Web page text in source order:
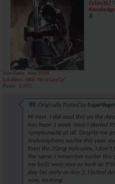
Cylon357
Join Date
Nov 2018
Location
AKA "Nice Guy Cy"
Posts
3,601
Originally Posted by
Hi man, I did read this on the
has been 1 week since I started
symptomatic at all. Despite me
enclomiphene earlier this year,
Even the 20mg nolvadex, I don't
the same. I remember earlier
my balls were sore as heck as if
day (as early as day 2, I jotted
now, nothing.